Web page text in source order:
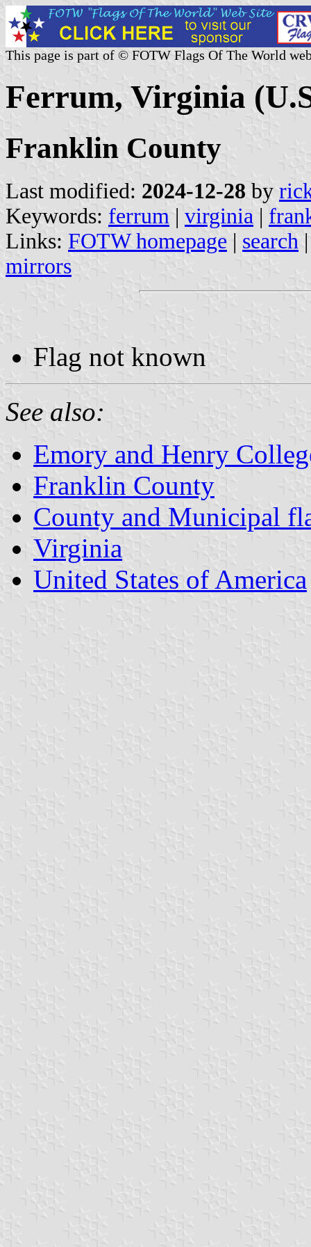
This page is part of © FOTW Flags Of The World
Ferrum, Virginia
Franklin County
Last modified: 2024-12-28 by
Keywords: ferrum | virginia |
Links: FOTW homepage | search
mirrors
Flag not known
See also:
Emory and Henry
Franklin County
County and Municipal
Virginia
United States of America